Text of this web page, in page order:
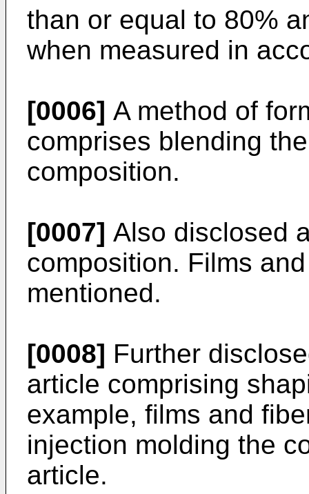
than or equal to 80%
when measured in
[0006] A method of
comprises blending
composition.
[0007] Also disclosed
composition. Films
mentioned.
[0008] Further
article comprising
example, films and
injection molding the
article.